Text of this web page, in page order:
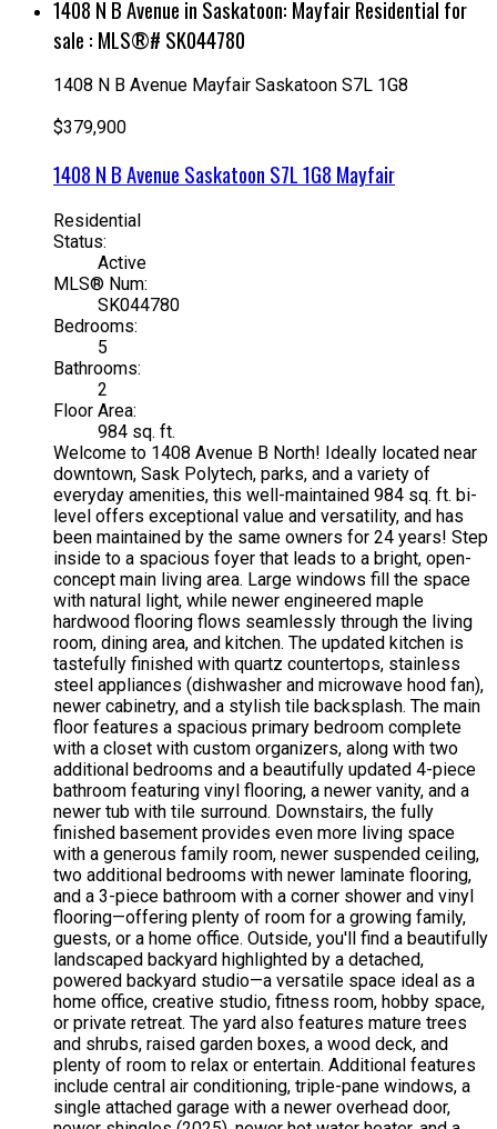
1408 N B Avenue in Saskatoon: Mayfair Residential for
sale : MLS®# SK044780
1408 N B Avenue Mayfair Saskatoon S7L 1G8
$379,900
1408 N B Avenue Saskatoon S7L 1G8 Mayfair
Residential
Status:
Active
MLS® Num:
SK044780
Bedrooms:
5
Bathrooms:
2
Floor Area:
984 sq. ft.
Welcome to 1408 Avenue B North! Ideally located near
downtown, Sask Polytech, parks, and a variety of
everyday amenities, this well-maintained 984 sq. ft. bi-
level offers exceptional value and versatility, and has
been maintained by the same owners for 24 years! Step
inside to a spacious foyer that leads to a bright, open-
concept main living area. Large windows fill the space
with natural light, while newer engineered maple
hardwood flooring flows seamlessly through the living
room, dining area, and kitchen. The updated kitchen is
tastefully finished with quartz countertops, stainless
steel appliances (dishwasher and microwave hood fan),
newer cabinetry, and a stylish tile backsplash. The main
floor features a spacious primary bedroom complete
with a closet with custom organizers, along with two
additional bedrooms and a beautifully updated 4-piece
bathroom featuring vinyl flooring, a newer vanity, and a
newer tub with tile surround. Downstairs, the fully
finished basement provides even more living space
with a generous family room, newer suspended ceiling,
two additional bedrooms with newer laminate flooring,
and a 3-piece bathroom with a corner shower and vinyl
flooring—offering plenty of room for a growing family,
guests, or a home office. Outside, you'll find a beautifully
landscaped backyard highlighted by a detached,
powered backyard studio—a versatile space ideal as a
home office, creative studio, fitness room, hobby space,
or private retreat. The yard also features mature trees
and shrubs, raised garden boxes, a wood deck, and
plenty of room to relax or entertain. Additional features
include central air conditioning, triple-pane windows, a
single attached garage with a newer overhead door,